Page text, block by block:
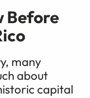
Before
many
about
capital